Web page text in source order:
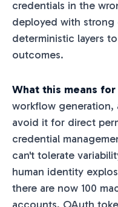
credentials in the
deployed with
deterministic layers
outcomes.
What this means for
workflow
avoid it for direct
credential
can't tolerate
human identity
there are now 100